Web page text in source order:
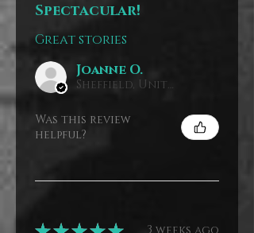
Spectacular!
Great stories
Joanne O.
Sheffield, United Kingdom
Was this review
helpful?